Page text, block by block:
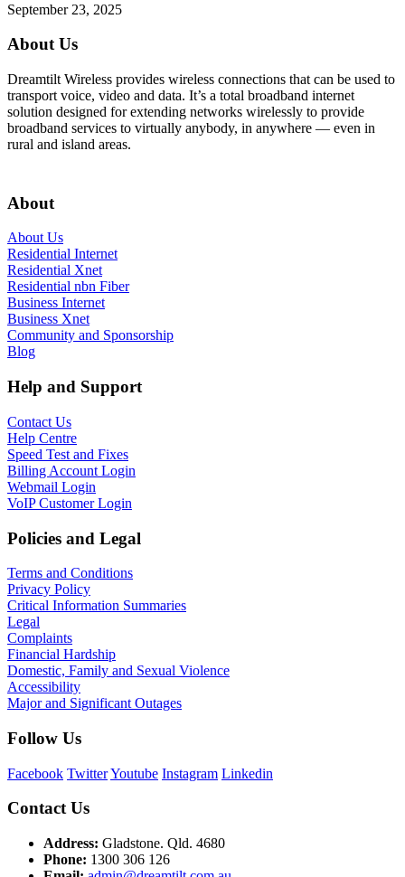
September 23, 2025
About Us
Dreamtilt Wireless provides wireless connections that can be used to
transport voice, video and data. It’s a total broadband internet
solution designed for extending networks wirelessly to provide
broadband services to virtually anybody, in anywhere — even in
rural and island areas.
About
About Us
Residential Internet
Residential Xnet
Residential nbn Fiber
Business Internet
Business Xnet
Community and Sponsorship
Blog
Help and Support
Contact Us
Help Centre
Speed Test and Fixes
Billing Account Login
Webmail Login
VoIP Customer Login
Policies and Legal
Terms and Conditions
Privacy Policy
Critical Information Summaries
Legal
Complaints
Financial Hardship
Domestic, Family and Sexual Violence
Accessibility
Major and Significant Outages
Follow Us
Facebook TwitterYoutube Instagram Linkedin
Contact Us
Address: Gladstone. Qld. 4680
Phone: 1300 306 126